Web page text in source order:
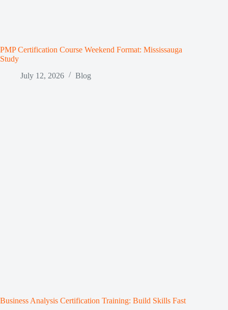
PMP Certification Course Weekend Format: Mississauga
Study
July 12, 2026
Blog
Business Analysis Certification Training: Build Skills Fast